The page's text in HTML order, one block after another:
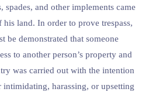
spades, and other implements came
land. In order to prove trespass,
be demonstrated that someone
to another person’s property and
was carried out with the intention
harassing, or upsetting